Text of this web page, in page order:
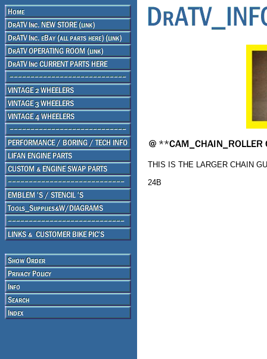
THIS IS THE LARGER CHAIN
24B